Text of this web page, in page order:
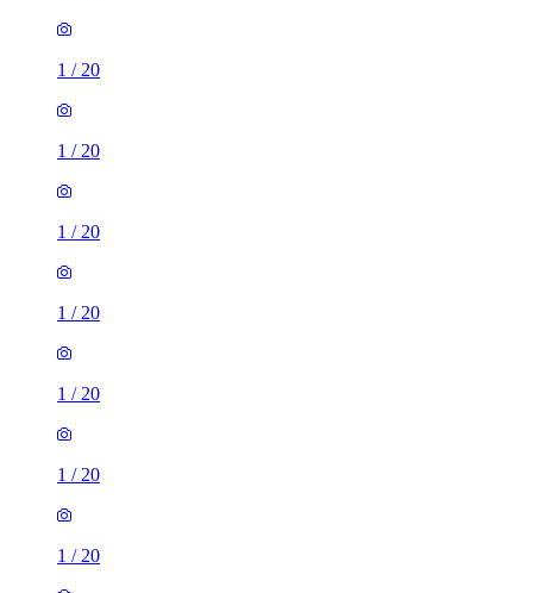
1 / 20
1 / 20
1 / 20
1 / 20
1 / 20
1 / 20
1 / 20